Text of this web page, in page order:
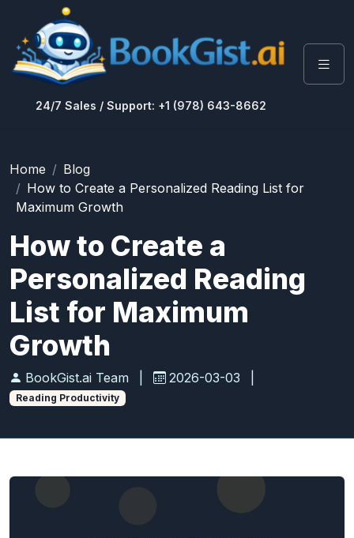
24/7 Sales / Support: +1 (978) 643-8662
Home
Blog
How to Create a Personalized Reading List for
Maximum Growth
How to Create a
Personalized Reading
List for Maximum
Growth
BookGist.ai Team 2026-03-03
Reading Productivity